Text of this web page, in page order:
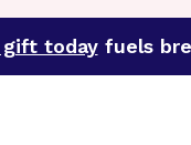
gift todayfuels
premier funder of